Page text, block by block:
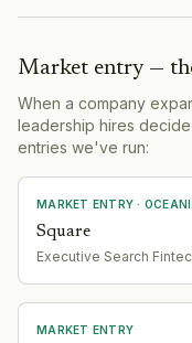
Market entry —
When a company
leadership hires
entries we've run:
MARKET ENTRY ·
Square
Executive Search
MARKET ENTRY